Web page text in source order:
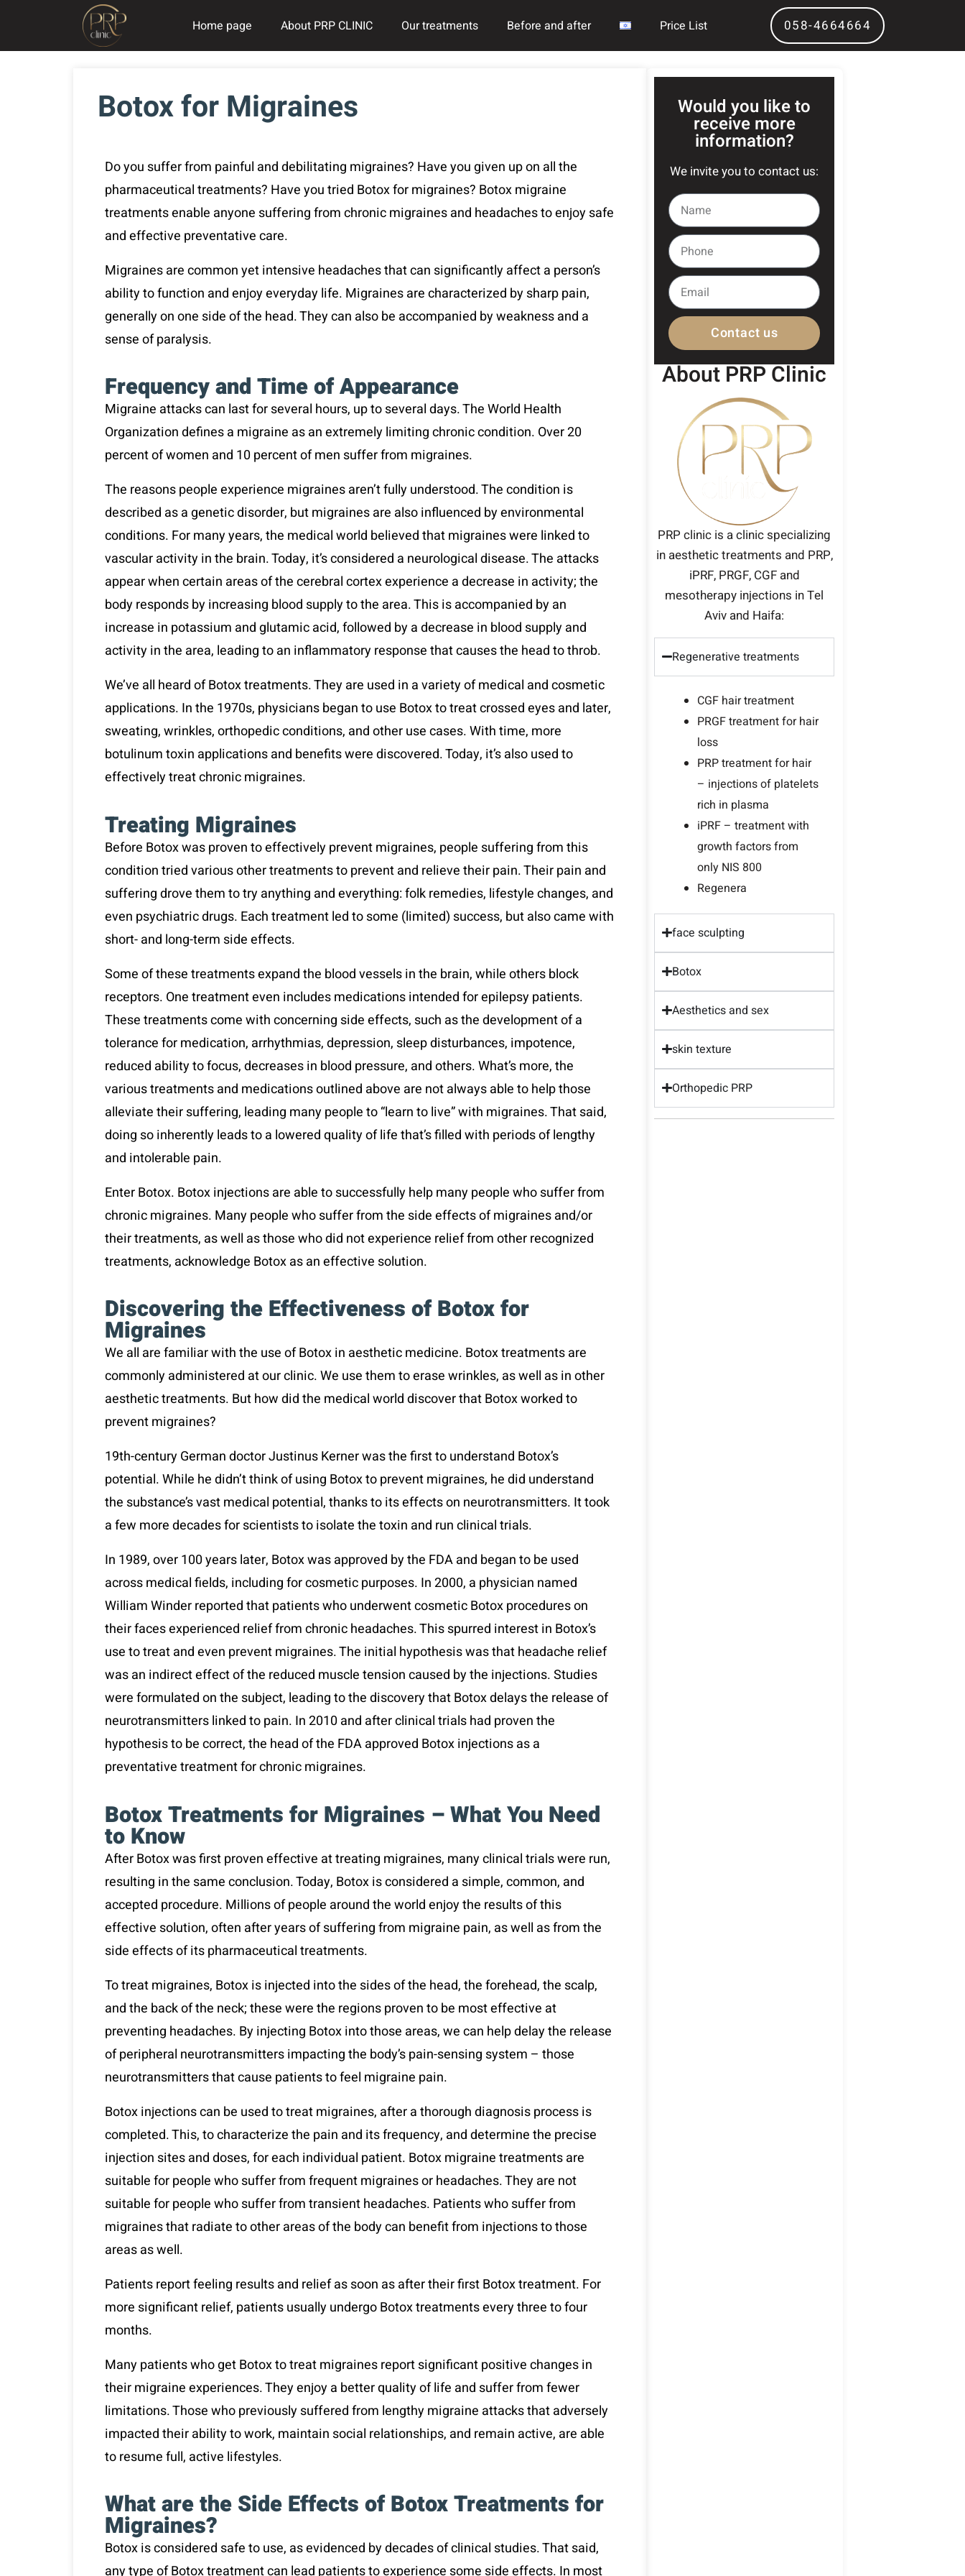
Home page About PRP CLINIC Our treatments Before and after Price List 058-4664664
Botox for Migraines
Do you suffer from painful and debilitating migraines? Have you given up on all the
pharmaceutical treatments? Have you tried Botox for migraines? Botox migraine
treatments enable anyone suffering from chronic migraines and headaches to enjoy safe
and effective preventative care.
Migraines are common yet intensive headaches that can significantly affect a person’s
ability to function and enjoy everyday life. Migraines are characterized by sharp pain,
generally on one side of the head. They can also be accompanied by weakness and a
sense of paralysis.
Frequency and Time of Appearance
Migraine attacks can last for several hours, up to several days. The World Health
Organization defines a migraine as an extremely limiting chronic condition. Over 20
percent of women and 10 percent of men suffer from migraines.
The reasons people experience migraines aren’t fully understood. The condition is
described as a genetic disorder, but migraines are also influenced by environmental
conditions. For many years, the medical world believed that migraines were linked to
vascular activity in the brain. Today, it’s considered a neurological disease. The attacks
appear when certain areas of the cerebral cortex experience a decrease in activity; the
body responds by increasing blood supply to the area. This is accompanied by an
increase in potassium and glutamic acid, followed by a decrease in blood supply and
activity in the area, leading to an inflammatory response that causes the head to throb.
We’ve all heard of Botox treatments. They are used in a variety of medical and cosmetic
applications. In the 1970s, physicians began to use Botox to treat crossed eyes and later,
sweating, wrinkles, orthopedic conditions, and other use cases. With time, more
botulinum toxin applications and benefits were discovered. Today, it’s also used to
effectively treat chronic migraines.
Treating Migraines
Before Botox was proven to effectively prevent migraines, people suffering from this
condition tried various other treatments to prevent and relieve their pain. Their pain and
suffering drove them to try anything and everything: folk remedies, lifestyle changes, and
even psychiatric drugs. Each treatment led to some (limited) success, but also came with
short- and long-term side effects.
Some of these treatments expand the blood vessels in the brain, while others block
receptors. One treatment even includes medications intended for epilepsy patients.
These treatments come with concerning side effects, such as the development of a
tolerance for medication, arrhythmias, depression, sleep disturbances, impotence,
reduced ability to focus, decreases in blood pressure, and others. What’s more, the
various treatments and medications outlined above are not always able to help those
alleviate their suffering, leading many people to “learn to live” with migraines. That said,
doing so inherently leads to a lowered quality of life that’s filled with periods of lengthy
and intolerable pain.
Enter Botox. Botox injections are able to successfully help many people who suffer from
chronic migraines. Many people who suffer from the side effects of migraines and/or
their treatments, as well as those who did not experience relief from other recognized
treatments, acknowledge Botox as an effective solution.
Discovering the Effectiveness of Botox for
Migraines
We all are familiar with the use of Botox in aesthetic medicine. Botox treatments are
commonly administered at our clinic. We use them to erase wrinkles, as well as in other
aesthetic treatments. But how did the medical world discover that Botox worked to
prevent migraines?
19th-century German doctorJustinus Kerner was the first to understand Botox’s
potential. While he didn’t think of using Botox to prevent migraines, he did understand
the substance’s vast medical potential, thanks to its effects on neurotransmitters. It took
a few more decades for scientists to isolate the toxin and run clinical trials.
In 1989, over 100 years later, Botox was approved by the FDA and began to be used
across medical fields, including for cosmetic purposes. In 2000, a physician named
William Winder reported that patients who underwent cosmetic Botox procedures on
their faces experienced relief from chronic headaches. This spurred interest in Botox’s
use to treat and even prevent migraines. The initial hypothesis was that headache relief
was an indirect effect of the reduced muscle tension caused by the injections. Studies
were formulated on the subject, leading to the discovery that Botox delays the release of
neurotransmitters linked to pain. In 2010 and after clinical trials had proven the
hypothesis to be correct, the head of the FDA approved Botox injections as a
preventative treatment for chronic migraines.
Botox Treatments for Migraines – What You Need
to Know
After Botox was first proven effective at treating migraines, many clinical trials were run,
resulting in the same conclusion. Today, Botox is considered a simple, common, and
accepted procedure. Millions of people around the world enjoy the results of this
effective solution, often after years of suffering from migraine pain, as well as from the
side effects of its pharmaceutical treatments.
To treat migraines, Botox is injected into the sides of the head, the forehead, the scalp,
and the back of the neck; these were the regions proven to be most effective at
preventing headaches. By injecting Botox into those areas, we can help delay the release
of peripheral neurotransmitters impacting the body’s pain-sensing system – those
neurotransmitters that cause patients to feel migraine pain.
Botox injections can be used to treat migraines, after a thorough diagnosis process is
completed. This, to characterize the pain and its frequency, and determine the precise
injection sites and doses, for each individual patient. Botox migraine treatments are
suitable for people who suffer from frequent migraines or headaches. They are not
suitable for people who suffer from transient headaches. Patients who suffer from
migraines that radiate to other areas of the body can benefit from injections to those
areas as well.
Patients report feeling results and relief as soon as after their first Botox treatment. For
more significant relief, patients usually undergo Botox treatments every three to four
months.
Many patients who get Botox to treat migraines report significant positive changes in
their migraine experiences. They enjoy a better quality of life and suffer from fewer
limitations. Those who previously suffered from lengthy migraine attacks that adversely
impacted their ability to work, maintain social relationships, and remain active, are able
to resume full, active lifestyles.
What are the Side Effects of Botox Treatments for
Migraines?
Botox is considered safe to use, as evidenced by decades of clinical studies. That said,
any type of Botox treatment can lead patients to experience some side effects. In most
Would you like to
receive more
information?
We invite you to contact us:
Contact us
About PRP Clinic
PRP clinic is a clinic specializing
in aesthetic treatments and PRP,
iPRF, PRGF, CGF and
mesotherapy injections in Tel
Aviv and Haifa:
Regenerative treatments
CGF hair treatment
PRGF treatment for hair
loss
PRP treatment for hair
– injections of platelets
rich in plasma
iPRF – treatment with
growth factors from
only NIS 800
Regenera
face sculpting
Botox
Aesthetics and sex
skin texture
Orthopedic PRP